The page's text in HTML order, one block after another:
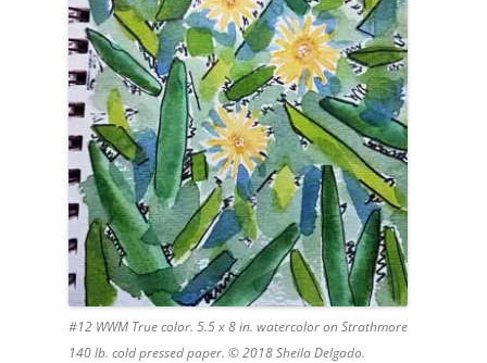
#12 WWM True color. 5.5 x 8 in. watercolor on Strathmore
140 lb. cold pressed paper. © 2018 Sheila Delgado.